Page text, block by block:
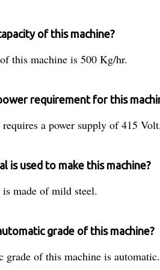
of this machine?
this machine is 500 Kg/hr.
requirement for this
a power supply of 415 Volt.
is used to make this machine?
made of mild steel.
grade of this machine?
grade of this machine is automatic.